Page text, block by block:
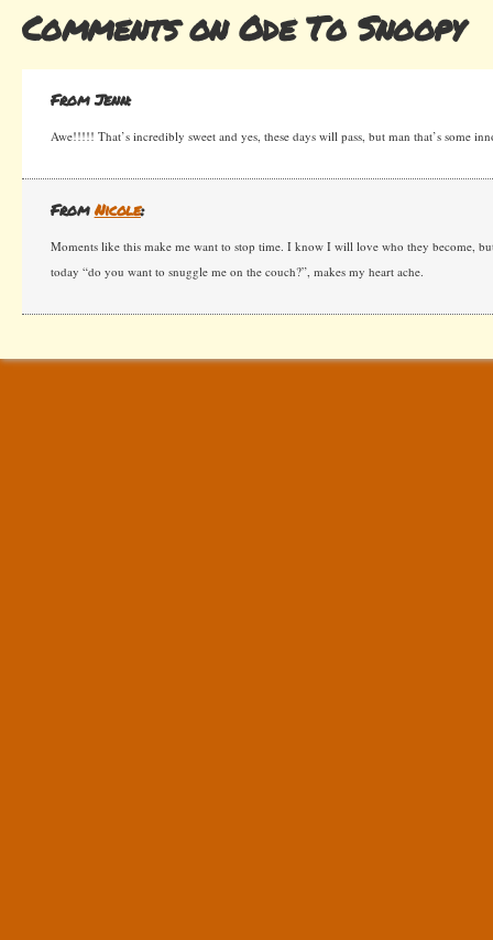
Comments on Ode To Snoopy
From Jenn:
Awe!!!!! That’s incredibly sweet and yes, these days will pass, but man that’s some
FromNicole:
Moments like this make me want to stop time. I know I will love who they become,
today “do you want to snuggle me on the couch?”, makes my heart ache.